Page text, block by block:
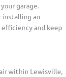
garage.
installing an
and keep
within Lewisville,